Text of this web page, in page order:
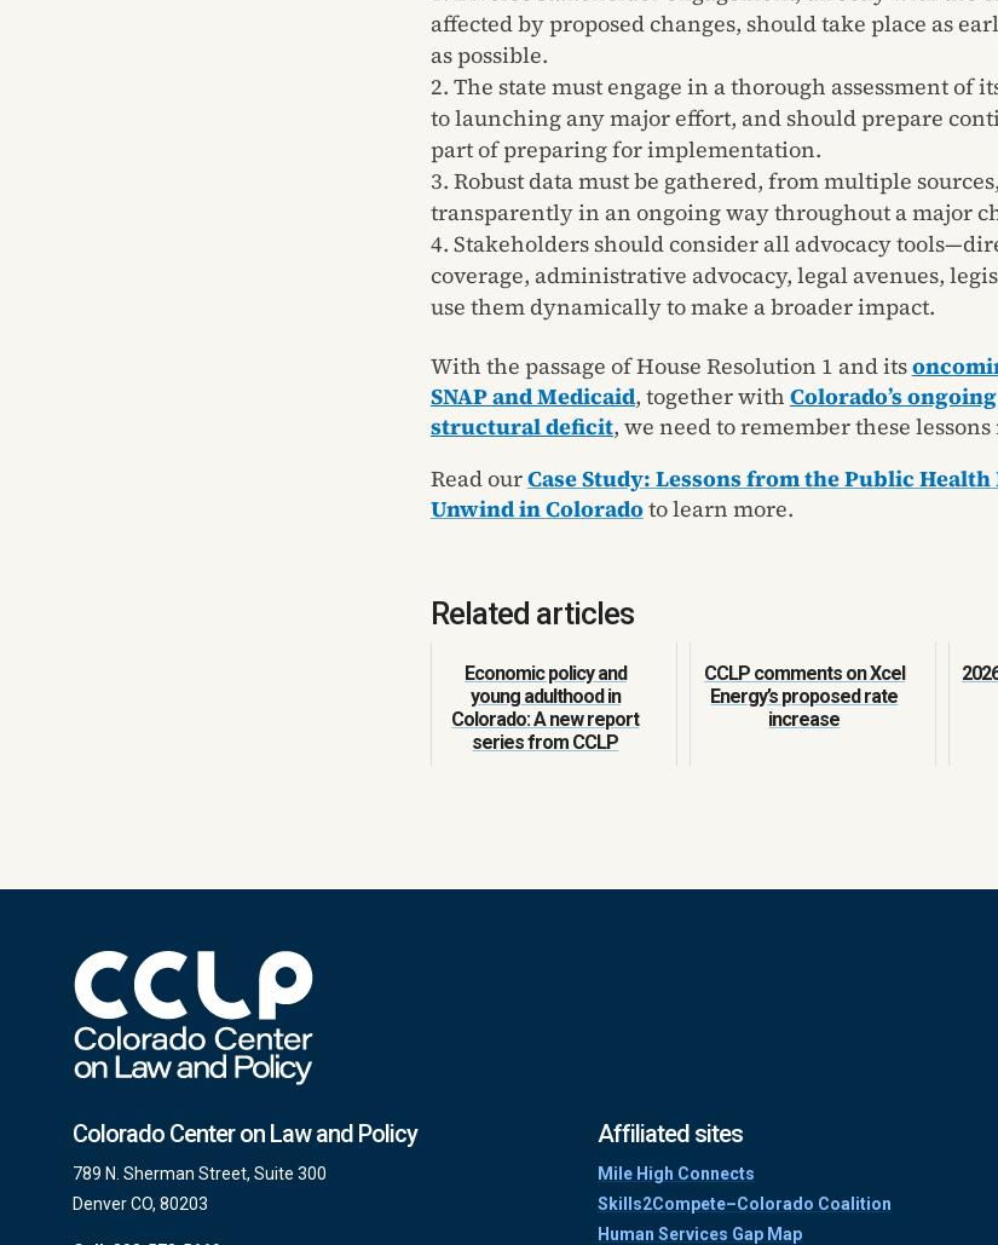
affected by proposed changes, should take place as
as possible.
The state must engage in a thorough assessment of
to launching any major effort, and should prepare
part of preparing for implementation.
Robust data must be gathered, from multiple
transparently in an ongoing way throughout a major
Stakeholders should consider all advocacy
coverage, administrative advocacy, legal avenues,
use them dynamically to make a broader impact.
With the passage of House Resolution 1 and its
SNAP and Medicaid, together with Colorado’s
structural deficit, we need to remember these
Read ourCase Study: Lessons from the Public
Unwind in Coloradoto learn more.
Related articles
Economic policy and
young adulthood in
Colorado: A new report
series from CCLP
CCLP comments on Xcel
Energy’s proposed rate
increase
Colorado Center on Law and Policy
789 N. Sherman Street, Suite 300
Denver CO, 80203
Affiliated sites
Mile High Connects
Skills2Compete–Colorado Coalition
Human Services Gap Map